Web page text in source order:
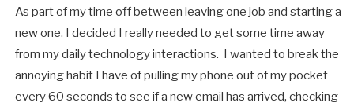
As part of my time off between leaving one job and starting a
new one, I decided I really needed to get some time away
from my daily technology interactions. I wanted to break the
annoying habit I have of pulling my phone out of my pocket
every 60 seconds to see if a new email has arrived, checking